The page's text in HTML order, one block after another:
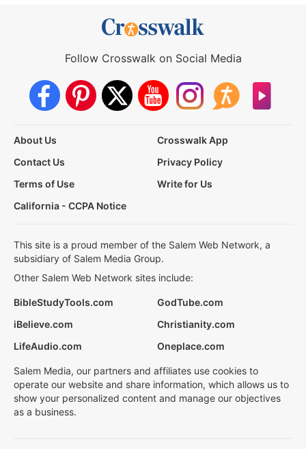
Follow Crosswalk on Social Media
About Us
Crosswalk App
Contact Us
Privacy Policy
Terms of Use
Write for Us
California - CCPA Notice
This site is a proud member of the Salem Web Network, a
subsidiary of Salem Media Group.
Other Salem Web Network sites include:
BibleStudyTools.com
GodTube.com
iBelieve.com
Christianity.com
LifeAudio.com
Oneplace.com
Salem Media, our partners and affiliates use cookies to
operate our website and share information, which allows us to
show your personalized content and manage our objectives
as a business.